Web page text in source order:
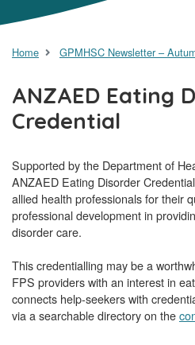
Home GPMHSC Newsletter –
ANZAED Eating
Credential
Supported by the Department of
ANZAED Eating Disorder
allied health professionals for their
professional development in
disorder care.
This credentialling may be a
FPS providers with an interest in
connects help-seekers with
via a searchable directory on the